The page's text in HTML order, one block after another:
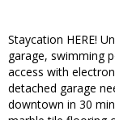
Staycation HERE!
garage, swimming
access with
detached garage
downtown in 30